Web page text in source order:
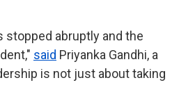
stopped abruptly and the
said Priyanka Gandhi, a
is not just about taking